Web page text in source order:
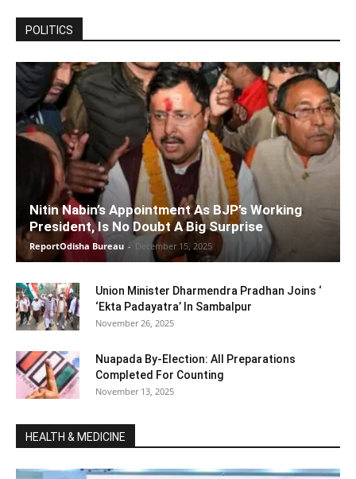
POLITICS
Nitin Nabin’s Appointment As BJP’s Working
President, Is No Doubt A Big Surprise
ReportOdisha Bureau - December 15, 2025
Union Minister Dharmendra Pradhan Joins ‘
‘Ekta Padayatra’ In Sambalpur
November 26, 2025
Nuapada By-Election: All Preparations
Completed For Counting
November 13, 2025
HEALTH & MEDICINE